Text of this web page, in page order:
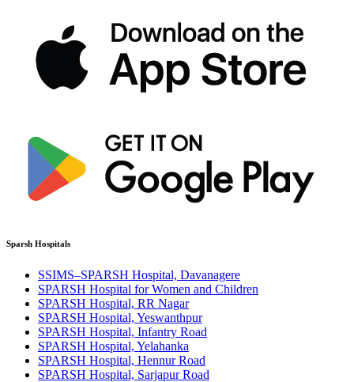
Sparsh Hospitals
SSIMS–SPARSH Hospital, Davanagere
SPARSH Hospital for Women and Children
SPARSH Hospital, RR Nagar
SPARSH Hospital, Yeswanthpur
SPARSH Hospital, Infantry Road
SPARSH Hospital, Yelahanka
SPARSH Hospital, Hennur Road
SPARSH Hospital, Sarjapur Road